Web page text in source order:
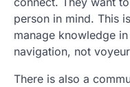
person in mind. This
manage knowledge
navigation, not
There is also a